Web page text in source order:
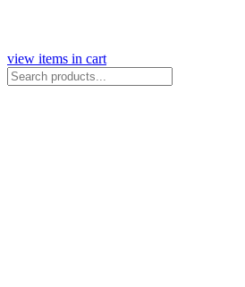
view items in cart